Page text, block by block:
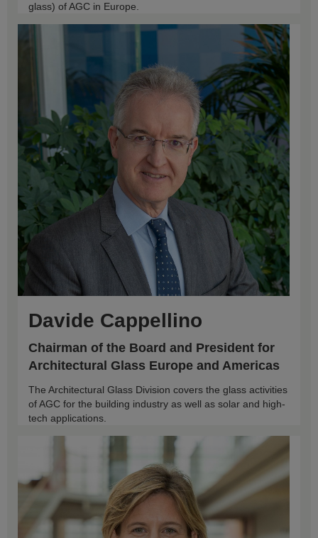
glass) of AGC in Europe.
Davide Cappellino
Chairman of the Board and President for
Architectural Glass Europe and Americas
The Architectural Glass Division covers the glass activities
of AGC for the building industry as well as solar and high-
tech applications.